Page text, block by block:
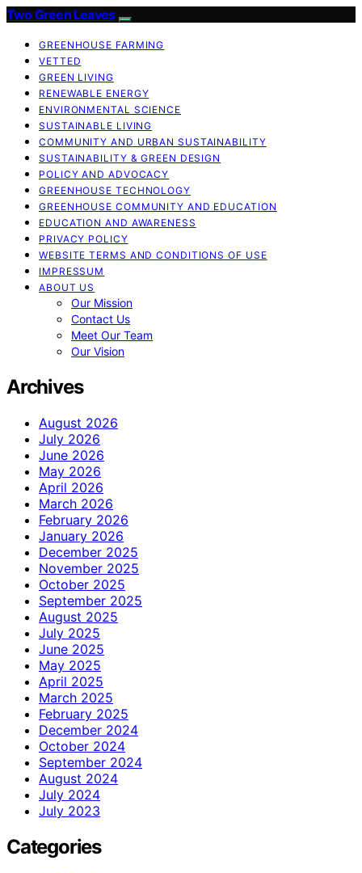
Two Green Leaves
GREENHOUSE FARMING
VETTED
GREEN LIVING
RENEWABLE ENERGY
ENVIRONMENTAL SCIENCE
SUSTAINABLE LIVING
COMMUNITY AND URBAN SUSTAINABILITY
SUSTAINABILITY & GREEN DESIGN
POLICY AND ADVOCACY
GREENHOUSE TECHNOLOGY
GREENHOUSE COMMUNITY AND EDUCATION
EDUCATION AND AWARENESS
PRIVACY POLICY
WEBSITE TERMS AND CONDITIONS OF USE
IMPRESSUM
ABOUT US
Our Mission
Contact Us
Meet Our Team
Our Vision
Archives
August 2026
July 2026
June 2026
May 2026
April 2026
March 2026
February 2026
January 2026
December 2025
November 2025
October 2025
September 2025
August 2025
July 2025
June 2025
May 2025
April 2025
March 2025
February 2025
December 2024
October 2024
September 2024
August 2024
July 2024
July 2023
Categories